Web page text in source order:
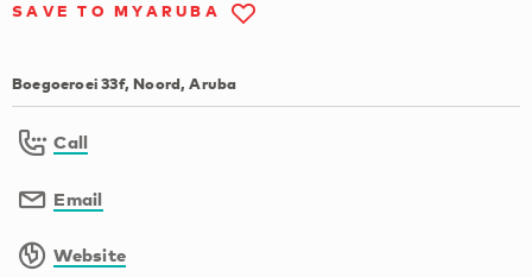
SAVE TO MYARUBA
Boegoeroei 33f, Noord, Aruba
Call
Email
Website